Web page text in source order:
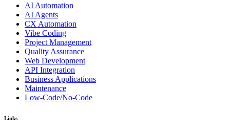
AI Automation
AI Agents
CX Automation
Vibe Coding
Project Management
Quality Assurance
Web Development
API Integration
Business Applications
Maintenance
Low-Code/No-Code
Links